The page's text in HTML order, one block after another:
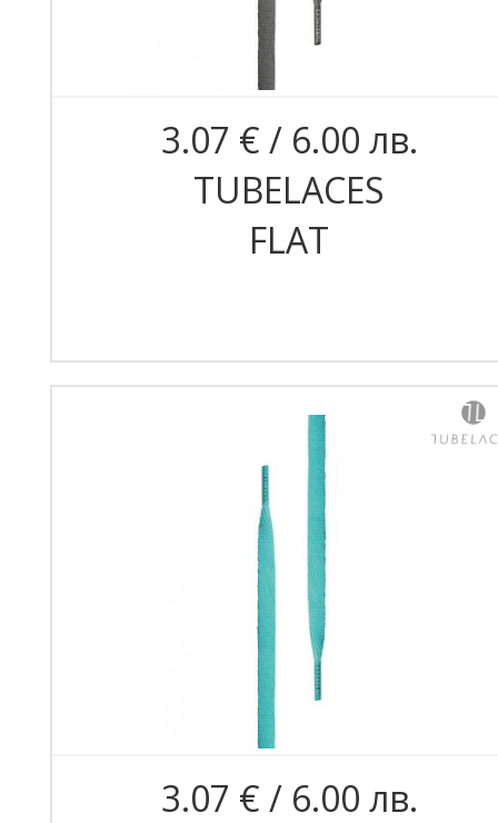
3.07 € / 6.00 лв.
TUBELACES
FLAT
3.07 € / 6.00 лв.